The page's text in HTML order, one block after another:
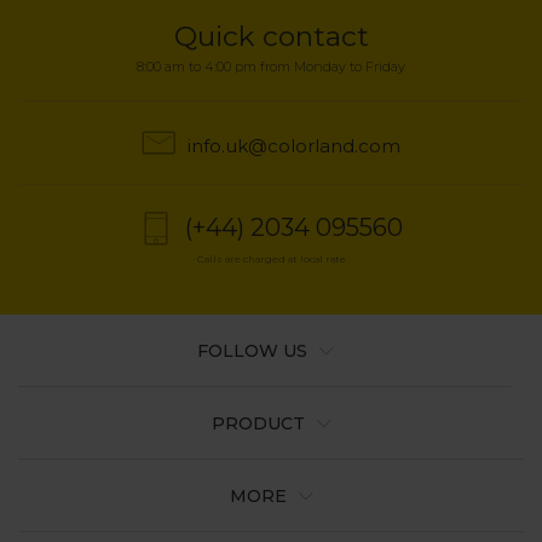
Quick contact
8:00 am to 4:00 pm from Monday to Friday
info.uk@colorland.com
(+44) 2034 095560
Calls are charged at local rate
PRODUCT
MORE
FOLLOW US